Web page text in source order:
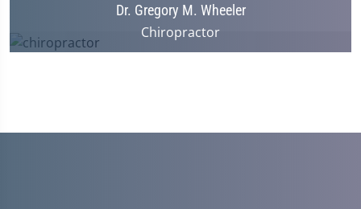
Dr. Gregory M. Wheeler
Chiropractor